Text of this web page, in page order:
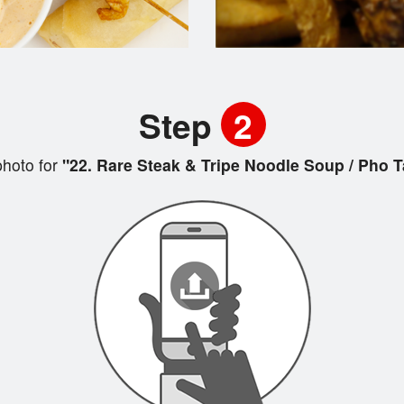
Step 2
for "22. Rare Steak & Tripe Noodle Soup / Pho